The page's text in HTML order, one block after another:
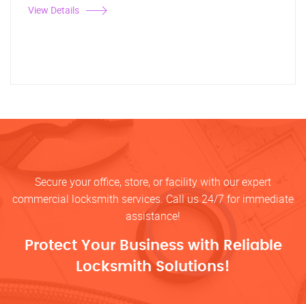
View Details
Secure your office, store, or facility with our expert
commercial locksmith services. Call us 24/7 for immediate
assistance!
Protect Your Business with Reliable
Locksmith Solutions!